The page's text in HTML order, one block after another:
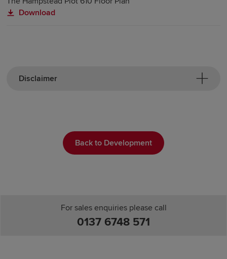
Download
Disclaimer
Back to Development
For sales enquiries please call
0137 6748 571